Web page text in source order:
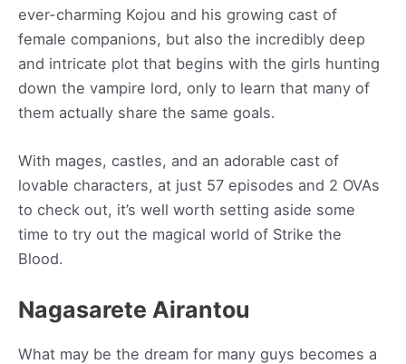
ever-charming Kojou and his growing cast of
female companions, but also the incredibly deep
and intricate plot that begins with the girls hunting
down the vampire lord, only to learn that many of
them actually share the same goals.
With mages, castles, and an adorable cast of
lovable characters, at just 57 episodes and 2 OVAs
to check out, it’s well worth setting aside some
time to try out the magical world of Strike the
Blood.
Nagasarete Airantou
What may be the dream for many guys becomes a